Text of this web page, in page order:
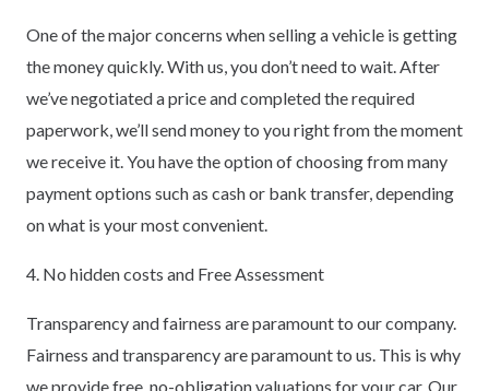
One of the major concerns when selling a vehicle is getting
the money quickly. With us, you don’t need to wait. After
we’ve negotiated a price and completed the required
paperwork, we’ll send money to you right from the moment
we receive it. You have the option of choosing from many
payment options such as cash or bank transfer, depending
on what is your most convenient.
4. No hidden costs and Free Assessment
Transparency and fairness are paramount to our company.
Fairness and transparency are paramount to us. This is why
we provide free, no-obligation valuations for your car. Our